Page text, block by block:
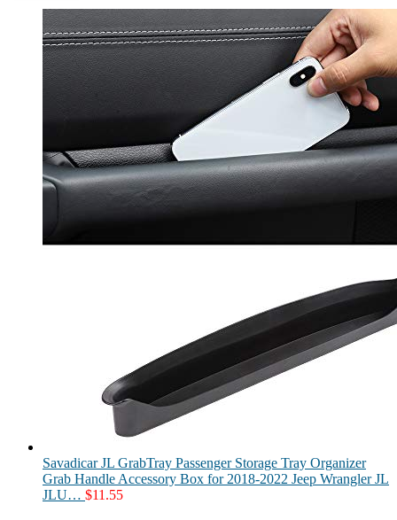
Savadicar JL GrabTray Passenger Storage Tray Organizer
Grab Handle Accessory Box for 2018-2022 Jeep Wrangler JL
JLU… $11.55